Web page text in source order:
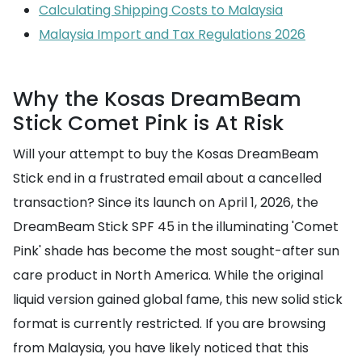
Calculating Shipping Costs to Malaysia
Malaysia Import and Tax Regulations 2026
Why the Kosas DreamBeam
Stick Comet Pink is At Risk
Will your attempt to buy the Kosas DreamBeam
Stick end in a frustrated email about a cancelled
transaction? Since its launch on April 1, 2026, the
DreamBeam Stick SPF 45 in the illuminating 'Comet
Pink' shade has become the most sought-after sun
care product in North America. While the original
liquid version gained global fame, this new solid stick
format is currently restricted. If you are browsing
from Malaysia, you have likely noticed that this